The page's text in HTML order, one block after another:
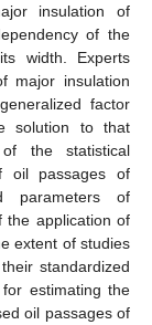
insulation of
of the
width. Experts
major insulation
factor
solution to that
the statistical
oil passages of
parameters of
the application of
extent of studies
standardized
estimating the
oil passages of